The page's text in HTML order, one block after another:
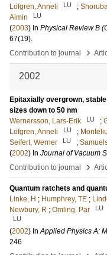
Löfgren, Anneli
LU ;
Aimin
LU
(2003) In Physical Review B
67(19).
Contribution to journal
›
2002
Epitaxially overgrown,
sizes down to 50 nm
Wernersson, Lars-Erik
LU ;
Löfgren, Anneli
LU ;
Seifert, Werner
LU ;
(2002) In Journal of Vacuum
Contribution to journal
›
Quantum ratchets and
Linke, H ; Humphrey, TE ;
Newbury, R ; Omling, Pär LU
LU
(2002) InApplied Physics A:
246